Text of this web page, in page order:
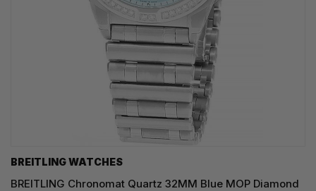
BREITLING WATCHES
BREITLING Chronomat Quartz 32MM Blue MOP Diamond